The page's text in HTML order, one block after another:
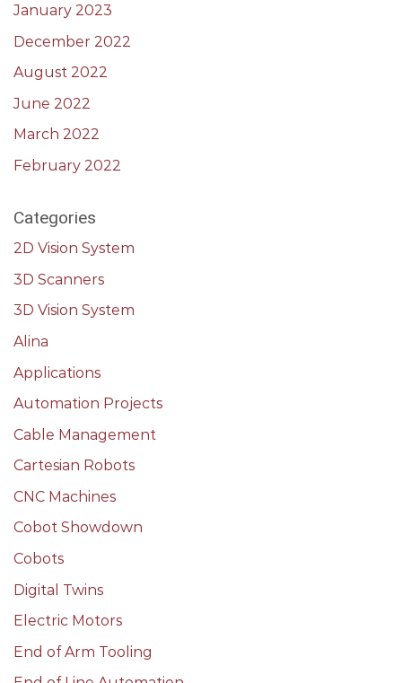
January 2023
December 2022
August 2022
June 2022
March 2022
February 2022
Categories
2D Vision System
3D Scanners
3D Vision System
Alina
Applications
Automation Projects
Cable Management
Cartesian Robots
CNC Machines
Cobot Showdown
Cobots
Digital Twins
Electric Motors
End of Arm Tooling